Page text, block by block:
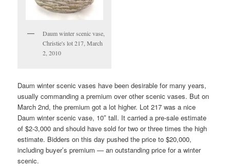
Daum winter scenic vase,
Christie's lot 217, March
2, 2010
Daum winter scenic vases have been desirable for many years,
usually commanding a premium over other scenic vases. But on
March 2nd, the premium got a lot higher. Lot 217 was a nice
Daum winter scenic vase, 10″ tall. It carried a pre-sale estimate
of $2-3,000 and should have sold for two or three times the high
estimate. Bidders on this day pushed the price to $20,000,
including buyer’s premium — an outstanding price for a winter
scenic.